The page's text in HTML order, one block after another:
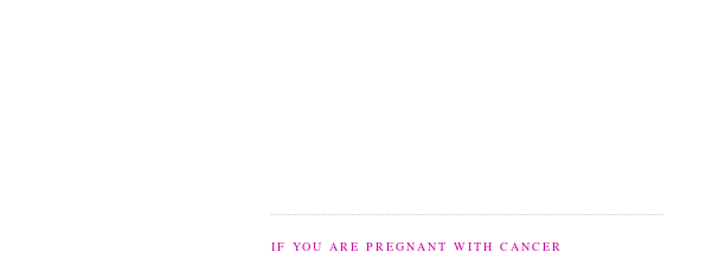
IF YOU ARE PREGNANT WITH CANCER